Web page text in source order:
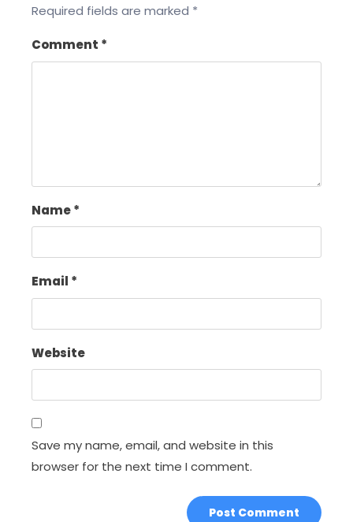
Required fields are marked *
Comment *
Name*
Email *
Website
Save my name, email, and website in this
browser for the next time I comment.